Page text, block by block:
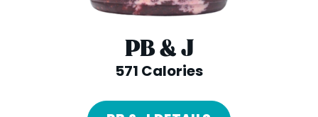
PB & J
571 Calories